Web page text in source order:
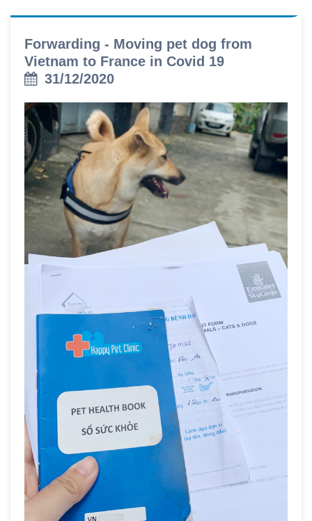
Forwarding - Moving pet dog from
Vietnam to France in Covid 19
31/12/2020